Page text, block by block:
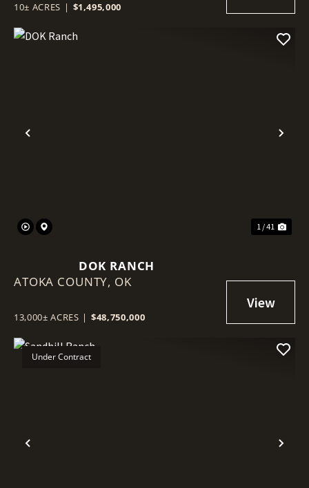
10± ACRES | $1,495,000
Previous
1 / 41
DOK RANCH
ATOKA COUNTY, OK
13,000± ACRES | $48,750,000
Previous
Under Contract